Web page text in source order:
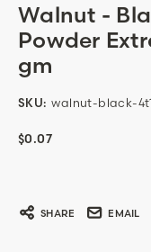
Walnut -
Powder
gm
SKU: walnut-black-
$0.07
SHARE EMAIL